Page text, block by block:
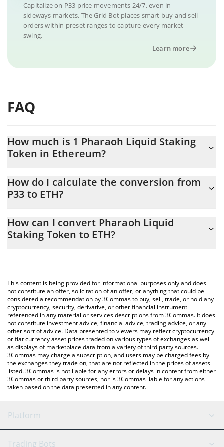
Capitalize on P33 price movements 24/7, even in
sideways markets. The Grid Bot places smart buy and sell
orders within preset ranges to capture every market
swing.
Learn more
FAQ
How much is 1 Pharaoh Liquid Staking
Token in Ethereum?
changing.
How do I calculate the conversion from
P33 to ETH?
you to easily calculate the conversion price of P33 to ETH by
simply entering the amount of Pharaoh Liquid Staking Token in
You can also use our Pharaoh Liquid Staking Token price table
above to check the latest Pharaoh Liquid Staking Token price in
major fiat and crypto currencies.
How can I convert Pharaoh Liquid
Staking Token to ETH?
This content is being provided for informational purposes only and does
not constitute an offer, solicitation of an offer, or anything that could be
considered a recommendation by 3Commas to buy, sell, trade, or hold any
cryptocurrency, security, derivative, or other financial instrument
referenced in any material or services descriptions from 3Commas. It does
not constitute investment advice, financial advice, trading advice, or any
other sort of advice. Data presented to viewers may reflect cryptocurrency
or fiat currency asset prices traded on various types of exchanges as well
as displays of marketplace data from a variety of third party sources.
3Commas may charge a subscription, and users may be charged fees by
the exchanges they trade on, that are not reflected in the prices of assets
listed. 3Commas is not liable for any errors or delays in content from either
3Commas or third party sources, nor is 3Commas liable for any actions
taken based on the data presented in any content.
Platform
GRID Bot
Trading Bots